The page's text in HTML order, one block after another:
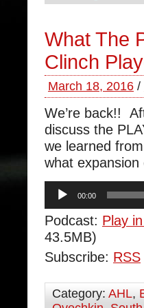
What The
Clinch
March 18, 2016 /
We’re back!!
discuss the
we learned
what
Audio
Player
00:00
Podcast: Play
43.5MB)
Subscribe: RSS
Category: AHL,